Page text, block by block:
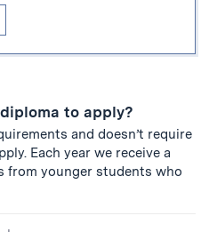
to apply?
and doesn’t require
Each year we receive a
from younger students who